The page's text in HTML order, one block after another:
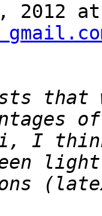
2012 at
that
I